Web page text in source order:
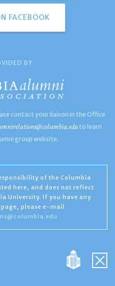
FACEBOOK
BY
contact your liaison in the Office
to learn
group website.
of the Columbia
here, and does not reflect
University. If you have any
please e-mail